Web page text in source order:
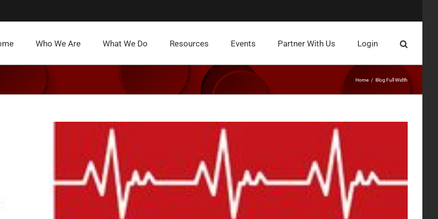
Who We Are What We Do Resources Events Partner With Us Login
Home Blog Full Width